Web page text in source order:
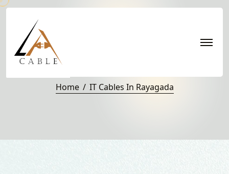
IT Cables in Rayagada
Home IT Cables In Rayagada